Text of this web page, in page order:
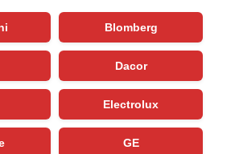
Blomberg
Dacor
Electrolux
GE